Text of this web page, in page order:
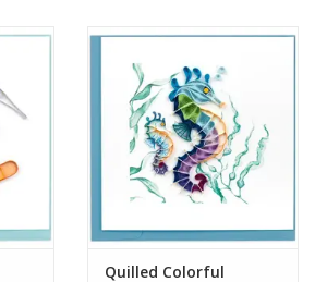
Quilled Colorful